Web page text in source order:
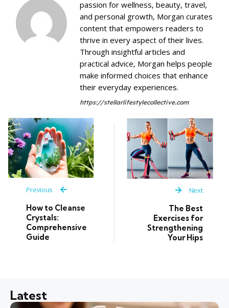
passion for wellness, beauty, travel,
and personal growth, Morgan curates
content that empowers readers to
thrive in every aspect of their lives.
Through insightful articles and
practical advice, Morgan helps people
make informed choices that enhance
their everyday experiences.
https://stellarlifestylecollective.com
Previous
How to Cleanse
Crystals:
Comprehensive
Guide
Next
The Best
Exercises for
Strengthening
Your Hips
Latest